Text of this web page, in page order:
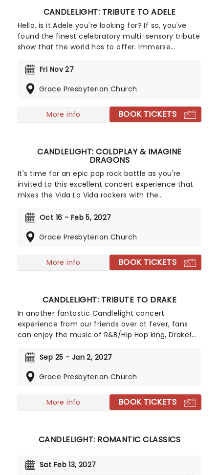
CANDLELIGHT: TRIBUTE TO ADELE
Hello, is it Adele you're looking for? If so, you've
found the finest celebratory multi-sensory tribute
show that the world has to offer. Immerse
songstress, performed by a string quartet whilst
that you'll leave the evening with a new
singer-songwriter!
Fri Nov 27
Grace Presbyterian Church
More info BOOK TICKETS
CANDLELIGHT: COLDPLAY & IMAGINE
DRAGONS
It's time for an epic pop rock battle as you're
invited to this excellent concert experience that
mixes the Vida La Vida rockers with the
10,000s of LED candles and performed by a string
fever brings Candlelight: Coldplay & Imagine
Oct 16 - Feb 5, 2027
Grace Presbyterian Church
More info BOOK TICKETS
CANDLELIGHT: TRIBUTE TO DRAKE
In another fantastic Candlelight concert
experience from our friends over at fever, fans
can enjoy the music of R&B/Hip Hop king, Drake!
with a local string quartet, fans of
in a dazzling atmosphere, illuminated with
Sep 25 - Jan 2, 2027
Grace Presbyterian Church
More info BOOK TICKETS
CANDLELIGHT: ROMANTIC CLASSICS
Sat Feb 13, 2027